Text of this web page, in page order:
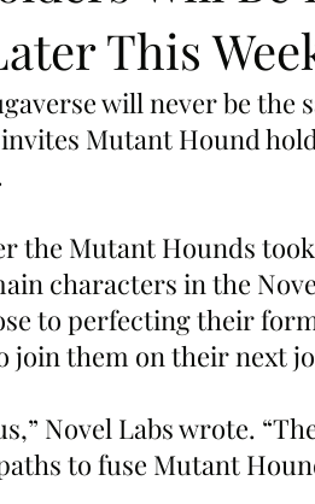
This
will never be the
Mutant Hound
the Mutant Hounds
characters in the
to perfecting their
join them on their next
Novel Labs wrote.
to fuse Mutant